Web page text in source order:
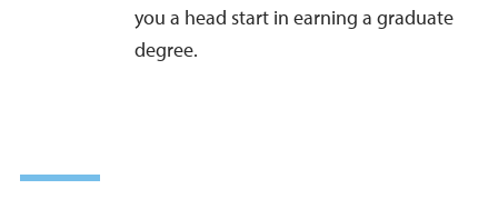
you a head start in earning a graduate
degree.